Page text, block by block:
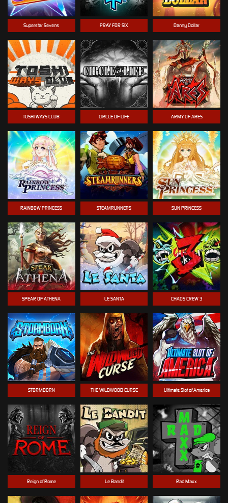
Superstar Sevens PRAY FOR SIX Danny Dollar
TOSHI WAYS CLUB CIRCLE OF LIFE ARMY OF ARES
RAINBOW PRINCESS STEAMRUNNERS SUN PRINCESS
SPEAR OF ATHENA LE SANTA CHAOS CREW 3
STORMBORN THE WILDWOOD CURSE Ultimate Slot of America
Reign of Rome Le Bandit Rad Maxx